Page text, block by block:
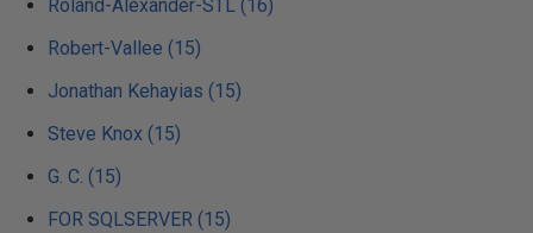
Roland-Alexander-STL (16)
Robert-Vallee (15)
Jonathan Kehayias (15)
Steve Knox (15)
G. C. (15)
FOR SQLSERVER (15)